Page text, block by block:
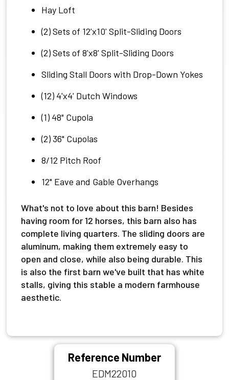
Hay Loft
(2) Sets of 12'x10' Split-Sliding Doors
(2) Sets of 8'x8' Split-Sliding Doors
Sliding Stall Doors with Drop-Down Yokes
(12) 4'x4' Dutch Windows
(1) 48" Cupola
(2) 36" Cupolas
8/12 Pitch Roof
12" Eave and Gable Overhangs
What's not to love about this barn! Besides
having room for 12 horses, this barn also has
complete living quarters. The sliding doors are
aluminum, making them extremely easy to
open and close, while also being durable. This
is also the first barn we've built that has white
stalls, giving this stable a modern farmhouse
aesthetic.
Reference Number
EDM22010